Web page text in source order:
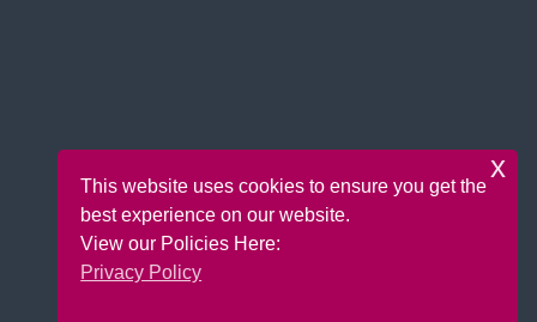
This website uses cookies to ensure you get the
best experience on our website.
View our Policies Here:
Privacy Policy
x